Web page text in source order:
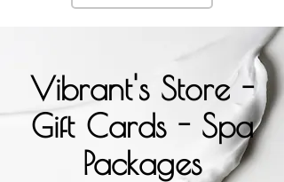
Vibrant's Store -
Gift Cards - Spa
Packages